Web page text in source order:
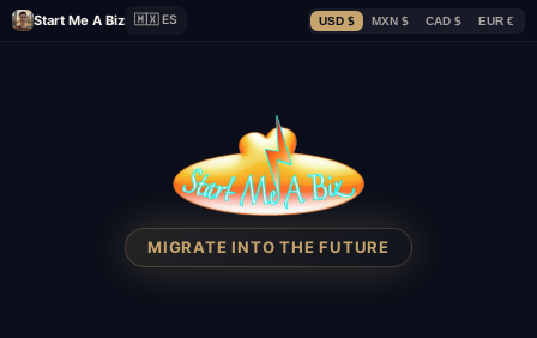
Start Me A Biz 🇲🇽 ES USD $ MXN $ CAD $ EUR €
MIGRATE INTO THE FUTURE